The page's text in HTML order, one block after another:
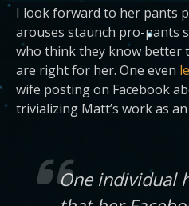
I look forward to her pants
arouses staunch pro-pants
who think they know better
are right for her. One even
wife posting on Facebook
trivializing Matt’s work as
One individual